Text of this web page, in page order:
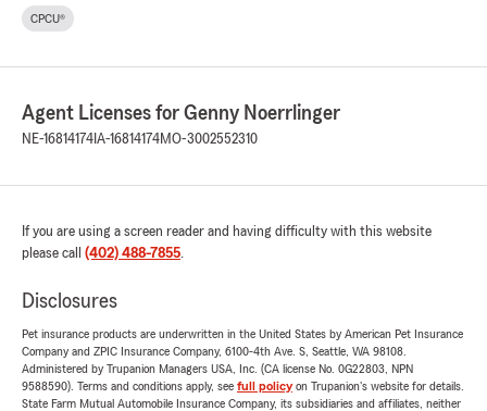
CPCU®
Agent Licenses for Genny Noerrlinger
NE-16814174 IA-16814174MO-3002552310
If you are using a screen reader and having difficulty with this website
please call (402) 488-7855.
Disclosures
Pet insurance products are underwritten in the United States by American Pet Insurance
Company and ZPIC Insurance Company, 6100-4th Ave. S, Seattle, WA 98108.
Administered by Trupanion Managers USA, Inc. (CA license No. 0G22803, NPN
9588590). Terms and conditions apply, see full policyon Trupanion's website for details.
State Farm Mutual Automobile Insurance Company, its subsidiaries and affiliates, neither